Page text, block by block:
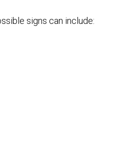
signs can include: